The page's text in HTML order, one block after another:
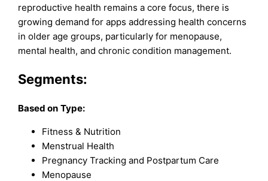
reproductive health remains a core focus, there is
growing demand for apps addressing health concerns
in older age groups, particularly for menopause,
mental health, and chronic condition management.
Segments:
Based on Type:
Fitness & Nutrition
Menstrual Health
Pregnancy Tracking and Postpartum Care
Menopause